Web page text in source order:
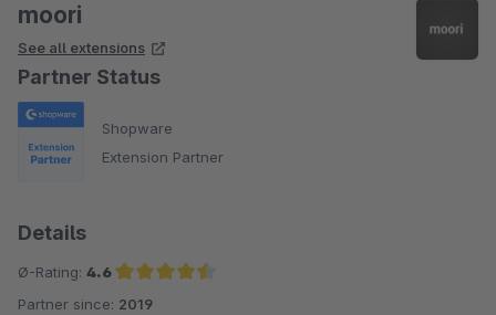
moori
See all extensions
Partner Status
Shopware
Extension Partner
Details
Ø-Rating: 4.6
Average rating of 4.6 out of 5 stars
Partner since: 2019